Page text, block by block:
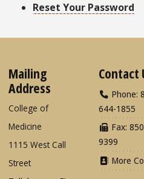
Reset Your Password
Mailing
Address
College of
Medicine
1115 West Call
Street
Contact
Phone:
644-1855
Fax:
9399
More